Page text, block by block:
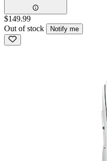
$149.99
Out of stock
Notify me